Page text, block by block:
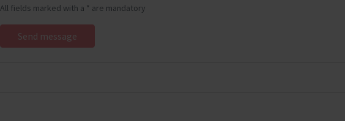
All fields marked with a * are mandatory